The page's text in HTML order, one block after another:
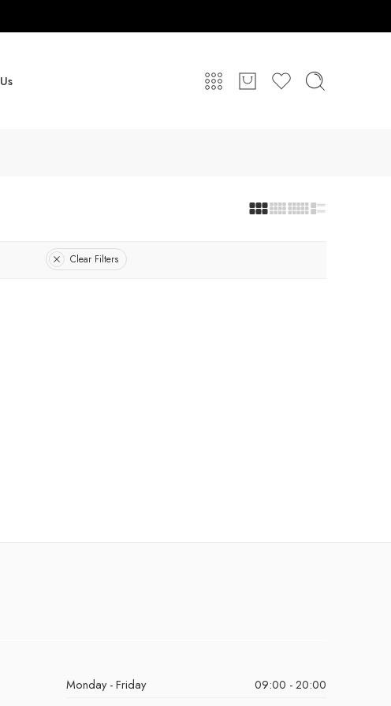
Clear Filters
Monday - Friday
09:00 - 20:00